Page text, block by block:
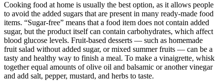
Cooking food at home is usually the best option, as it allows people
to avoid the added sugars that are present in many ready-made food
items. “Sugar-free” means that a food item does not contain added
sugar, but the product itself can contain carbohydrates, which affect
blood glucose levels. Fruit-based desserts — such as homemade
fruit salad without added sugar, or mixed summer fruits — can be a
tasty and healthy way to finish a meal. To make a vinaigrette, whisk
together equal amounts of olive oil and balsamic or another vinegar
and add salt, pepper, mustard, and herbs to taste.